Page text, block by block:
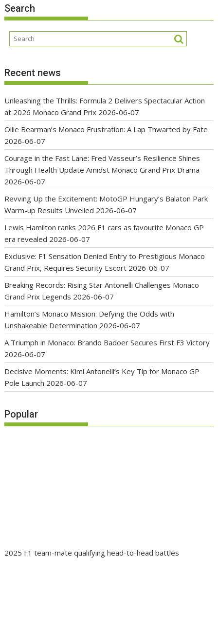
Search
Recent news
Unleashing the Thrills: Formula 2 Delivers Spectacular Action
at 2026 Monaco Grand Prix 2026-06-07
Ollie Bearman’s Monaco Frustration: A Lap Thwarted by Fate
2026-06-07
Courage in the Fast Lane: Fred Vasseur’s Resilience Shines
Through Health Update Amidst Monaco Grand Prix Drama
2026-06-07
Revving Up the Excitement: MotoGP Hungary’s Balaton Park
Warm-up Results Unveiled 2026-06-07
Lewis Hamilton ranks 2026 F1 cars as favourite Monaco GP
era revealed 2026-06-07
Exclusive: F1 Sensation Denied Entry to Prestigious Monaco
Grand Prix, Requires Security Escort 2026-06-07
Breaking Records: Rising Star Antonelli Challenges Monaco
Grand Prix Legends 2026-06-07
Hamilton’s Monaco Mission: Defying the Odds with
Unshakeable Determination 2026-06-07
A Triumph in Monaco: Brando Badoer Secures First F3 Victory
2026-06-07
Decisive Moments: Kimi Antonelli’s Key Tip for Monaco GP
Pole Launch 2026-06-07
Popular
2025 F1 team-mate qualifying head-to-head battles